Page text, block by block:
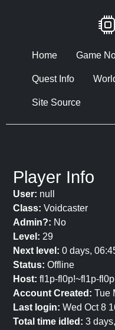
Home Game
Quest Info
Site Source
Player Info
User: null
Class: Voidcaster
Admin?: No
Level: 29
Next level: 0 days,
Status: Offline
Host: fl1p-fl0p!~fl1p-
Account Created: Tue
Last login: Wed Oct 8
Total time idled: 3